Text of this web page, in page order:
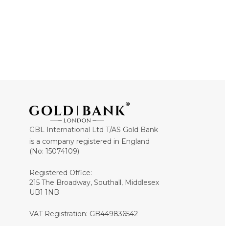
GBL International Ltd T/AS Gold Bank
is a company registered in England
(No: 15074109)
Registered Office:
215 The Broadway, Southall, Middlesex
UB1 1NB
VAT Registration: GB449836542